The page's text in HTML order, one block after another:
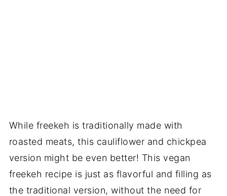
While freekeh is traditionally made with
roasted meats, this cauliflower and chickpea
version might be even better! This vegan
freekeh recipe is just as flavorful and filling as
the traditional version, without the need for